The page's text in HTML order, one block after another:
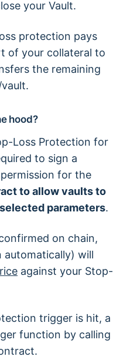
your Vault.
protection pays
of your collateral to
the remaining
hood?
Loss Protection for
to sign a
for the
to allow vaults to
parameters.
on chain,
automatically) will
against your Stop-
trigger is hit, a
function by calling